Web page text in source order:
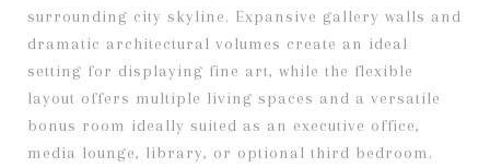
surrounding city skyline. Expansive gallery walls and
dramatic architectural volumes create an ideal
setting for displaying fine art, while the flexible
layout offers multiple living spaces and a versatile
bonus room ideally suited as an executive office,
media lounge, library, or optional third bedroom.